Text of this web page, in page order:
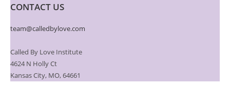
CONTACT US
team@calledbylove.com
Called By Love Institute
4624 N Holly Ct
Kansas City, MO, 64661